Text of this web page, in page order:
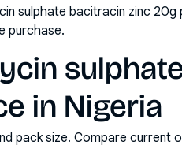
sulphate bacitracin zinc
purchase.
in Nigeria
pack size. Compare current